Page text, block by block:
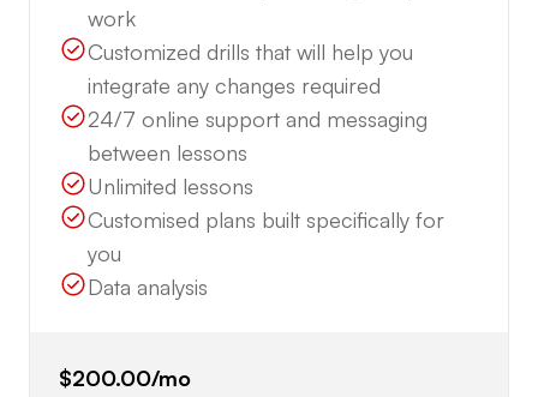
work
Customized drills that will help you
integrate any changes required
24/7 online support and messaging
between lessons
Unlimited lessons
Customised plans built specifically for
you
Data analysis
$200.00/mo